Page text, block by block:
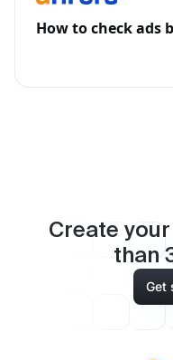
How to check ads
Create
than
Get